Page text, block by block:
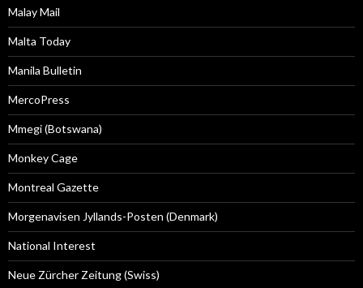
Malay Mail
Malta Today
Manila Bulletin
MercoPress
Mmegi (Botswana)
Monkey Cage
Montreal Gazette
Morgenavisen Jyllands-Posten (Denmark)
National Interest
Neue Zürcher Zeitung (Swiss)